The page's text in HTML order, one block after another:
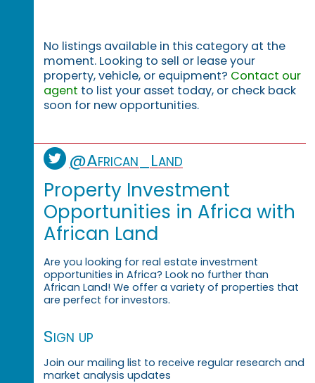
No listings available in this category at the
moment. Looking to sell or lease your
property, vehicle, or equipment? Contact our
agent to list your asset today, or check back
soon for new opportunities.
@African_Land
Property Investment
Opportunities in Africa with
African Land
Are you looking for real estate investment
opportunities in Africa? Look no further than
African Land! We offer a variety of properties that
are perfect for investors.
Sign up
Join our mailing list to receive regular research and
market analysis updates